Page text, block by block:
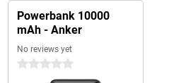
Powerbank 10000
mAh - Anker
No reviews yet
0 stars